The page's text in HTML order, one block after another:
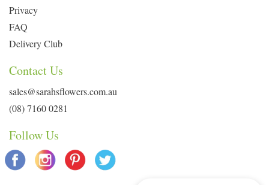
Privacy
FAQ
Delivery Club
Contact Us
sales@sarahsflowers.com.au
(08) 7160 0281
Follow Us